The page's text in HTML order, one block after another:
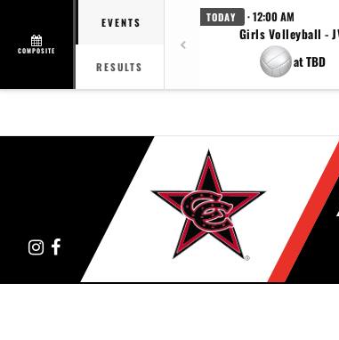
COMPOSITE
EVENTS
RESULTS
TODAY · 12:00 AM
Girls Volleyball -
at TBD
Instagram
Facebook